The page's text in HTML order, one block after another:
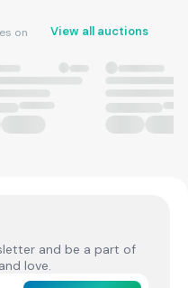
on
View all auctions
and be a part of
love.